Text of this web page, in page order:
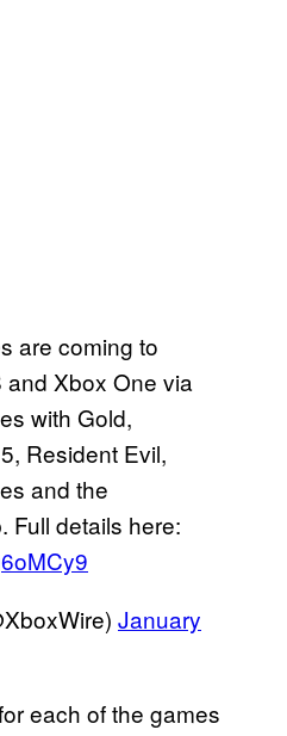
are coming to
Xbox One via
with Gold,
Resident Evil,
and the
Full details here:
January
each of the games